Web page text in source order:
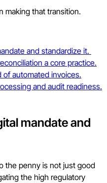
making that transition.
and standardize it.
a core practice.
of automated invoices.
and audit readiness.
mandate and
the penny is not just good
the high regulatory